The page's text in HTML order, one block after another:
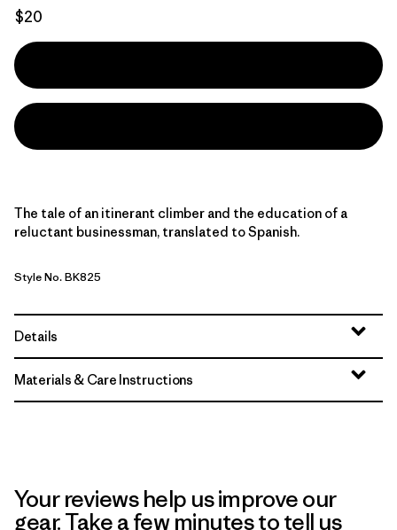
$20
The tale of an itinerant climber and the education of a
reluctant businessman, translated to Spanish.
Style No. BK825
Details
Materials & Care Instructions
Your reviews help us improve our
gear. Take a few minutes to tell us